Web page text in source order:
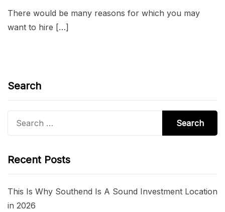
There would be many reasons for which you may
want to hire […]
Search
Recent Posts
This Is Why Southend Is A Sound Investment Location
in 2026